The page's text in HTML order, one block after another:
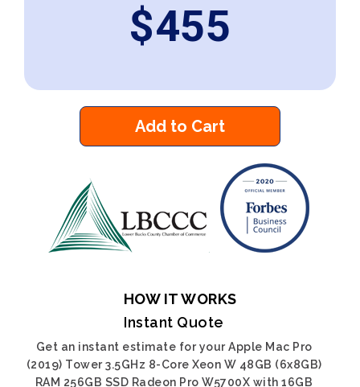
$455
Add to Cart
HOW IT WORKS
Instant Quote
Get an instant estimate for your Apple Mac Pro
(2019) Tower 3.5GHz 8-Core Xeon W 48GB (6x8GB)
RAM 256GB SSD Radeon Pro W5700X with 16GB